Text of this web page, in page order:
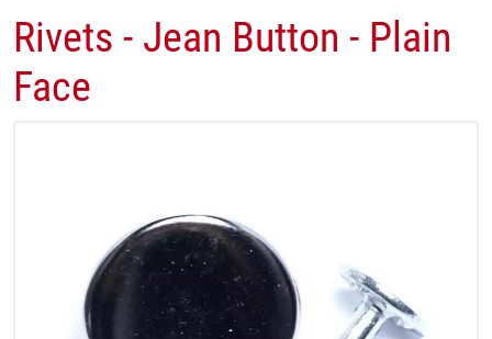
Rivets - Jean Button - Plain
Face